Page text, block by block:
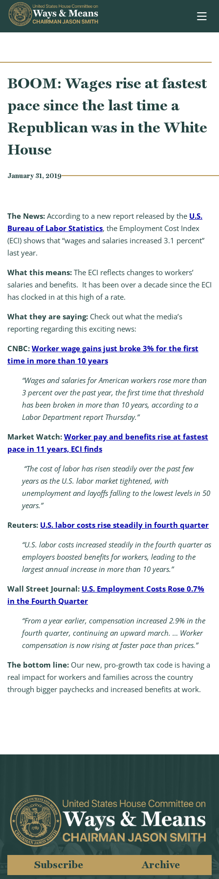
Skip to content
BOOM: Wages rise at fastest
pace since the last time a
Republican was in the White
House
January 31, 2019
The News: According to a new report released by the U.S.
Bureau of Labor Statistics, the Employment Cost Index
(ECI) shows that “wages and salaries increased 3.1 percent”
last year.
What this means: The ECI reflects changes to workers’
salaries and benefits. It has been over a decade since the ECI
has clocked in at this high of a rate.
What they are saying: Check out what the media’s
reporting regarding this exciting news:
CNBC: Worker wage gains just broke 3% for the first
time in more than 10 years
“Wages and salaries for American workers rose more than
3 percent over the past year, the first time that threshold
has been broken in more than 10 years, according to a
Labor Department report Thursday.”
Market Watch: Worker pay and benefits rise at fastest
pace in 11 years, ECI finds
“The cost of labor has risen steadily over the past few
years as the U.S. labor market tightened, with
unemployment and layoffs falling to the lowest levels in 50
years.”
Reuters: U.S. labor costs rise steadily in fourth quarter
“U.S. labor costs increased steadily in the fourth quarter as
employers boosted benefits for workers, leading to the
largest annual increase in more than 10 years.”
Wall Street Journal: U.S. Employment Costs Rose 0.7%
in the Fourth Quarter
“From a year earlier, compensation increased 2.9% in the
fourth quarter, continuing an upward march. … Worker
compensation is now rising at faster pace than prices.”
The bottom line: Our new, pro-growth tax code is having a
real impact for workers and families across the country
through bigger paychecks and increased benefits at work.
Subscribe Archive